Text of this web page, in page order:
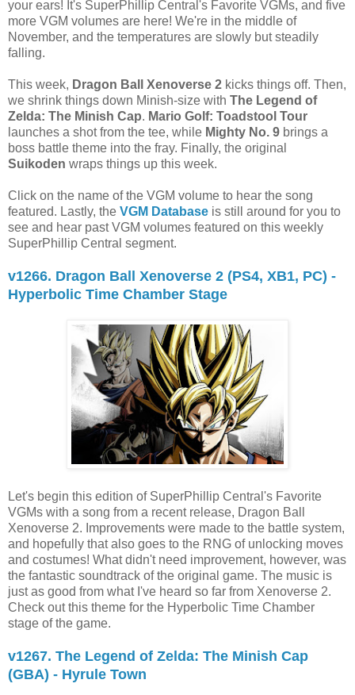
your ears! It's SuperPhillip Central's Favorite VGMs, and five
more VGM volumes are here! We're in the middle of
November, and the temperatures are slowly but steadily
falling.
This week, Dragon Ball Xenoverse 2 kicks things off. Then,
we shrink things down Minish-size with The Legend of
Zelda: The Minish Cap. Mario Golf: Toadstool Tour
launches a shot from the tee, while Mighty No. 9 brings a
boss battle theme into the fray. Finally, the original
Suikoden wraps things up this week.
Click on the name of the VGM volume to hear the song
featured. Lastly, the VGM Database is still around for you to
see and hear past VGM volumes featured on this weekly
SuperPhillip Central segment.
v1266. Dragon Ball Xenoverse 2 (PS4, XB1, PC) -
Hyperbolic Time Chamber Stage
Let's begin this edition of SuperPhillip Central's Favorite
VGMs with a song from a recent release, Dragon Ball
Xenoverse 2. Improvements were made to the battle system,
and hopefully that also goes to the RNG of unlocking moves
and costumes! What didn't need improvement, however, was
the fantastic soundtrack of the original game. The music is
just as good from what I've heard so far from Xenoverse 2.
Check out this theme for the Hyperbolic Time Chamber
stage of the game.
v1267. The Legend of Zelda: The Minish Cap
(GBA) - Hyrule Town